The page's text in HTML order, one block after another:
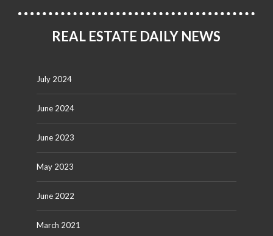
REAL ESTATE DAILY NEWS
July 2024
June 2024
June 2023
May 2023
June 2022
March 2021